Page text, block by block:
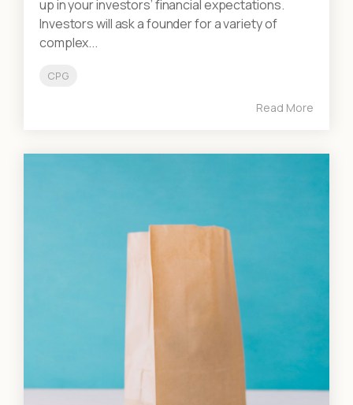
up in your investors’ financial expectations.
Investors will ask a founder for a variety of
complex...
CPG
Read More